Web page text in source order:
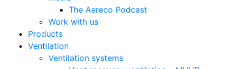
The Aereco Podcast
Work with us
Products
Ventilation
Ventilation systems